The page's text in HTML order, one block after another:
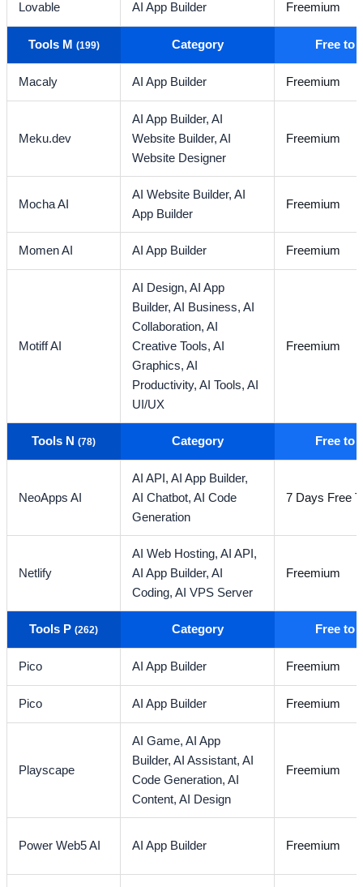
Lovable AI App Builder Freemium
Tools M (199) Category Free to
Macaly AI App Builder Freemium
Meku.dev
AI App Builder,AI
Website Builder,AI
Website Designer
Freemium
Mocha AI
AI Website Builder,AI
App Builder
Freemium
Momen AI AI App Builder Freemium
Motiff AI
AI Design,AI App
Builder,AI Business,AI
Collaboration,AI
Creative Tools,AI
Graphics,AI
Productivity,AI Tools,AI
UI/UX
Freemium
Tools N(78) Category Free to
NeoApps AI
AI API,AI App Builder,
AI Chatbot,AI Code
Generation
7 Days Free
Netlify
AI Web Hosting,AI API,
AI App Builder,AI
Coding,AI VPS Server
Freemium
Tools P(262) Category Free to
Pico AI App Builder Freemium
Pico AI App Builder Freemium
Playscape
AI Game,AI App
Builder,AI Assistant,AI
Code Generation,AI
Content,AI Design
Freemium
Power Web5 AI AI App Builder Freemium